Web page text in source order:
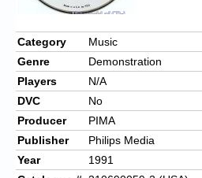
Category
Music
Genre
Demonstration
Players
N/A
DVC
No
Producer
PIMA
Publisher
Philips Media
Year
1991